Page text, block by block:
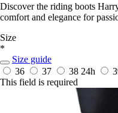
Discover the riding boots
comfort and elegance for
Size
*
Size guide
36
37 38 24h
This field is required